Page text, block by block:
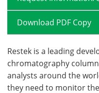
Download PDF Copy
Restek is a leading
chromatography
analysts around the
they need to monitor